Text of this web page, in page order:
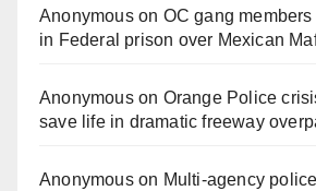
Anonymouson OC gang
in Federal prison over Mexican
Anonymouson Orange Police
save life in dramatic freeway
Anonymouson Multi‑agency